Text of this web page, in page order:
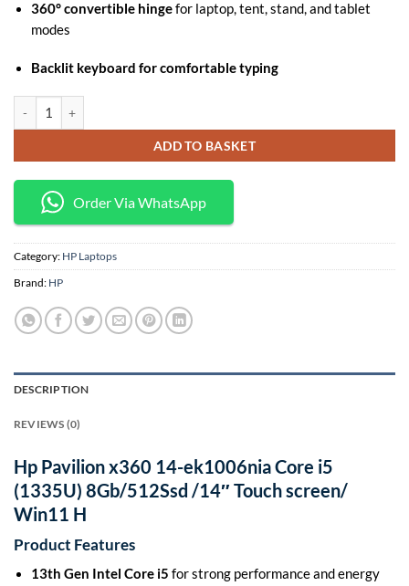
360° convertible hingefor laptop, tent, stand, and tablet
modes
Backlit keyboard for comfortable typing
Hp Pavilion x360 14-ek1006nia Core i5 (1335U) 8Gb/512Ssd /14"
ADD TO BASKET
Order Via WhatsApp
Category: HP Laptops
Brand: HP
DESCRIPTION
REVIEWS (0)
Hp Pavilion x360 14-ek1006nia Core i5
(1335U) 8Gb/512Ssd /14″ Touch screen/
Win11 H
Product Features
13th Gen Intel Core i5 for strong performance and energy